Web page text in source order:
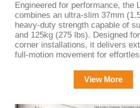
Engineered for performance, the
combines an ultra-slim 37mm
heavy-duty strength capable of
and 125kg (275 lbs). Designed
corner installations, it delivers
full-motion movement for
installation convenience and
integrated cable management
View More